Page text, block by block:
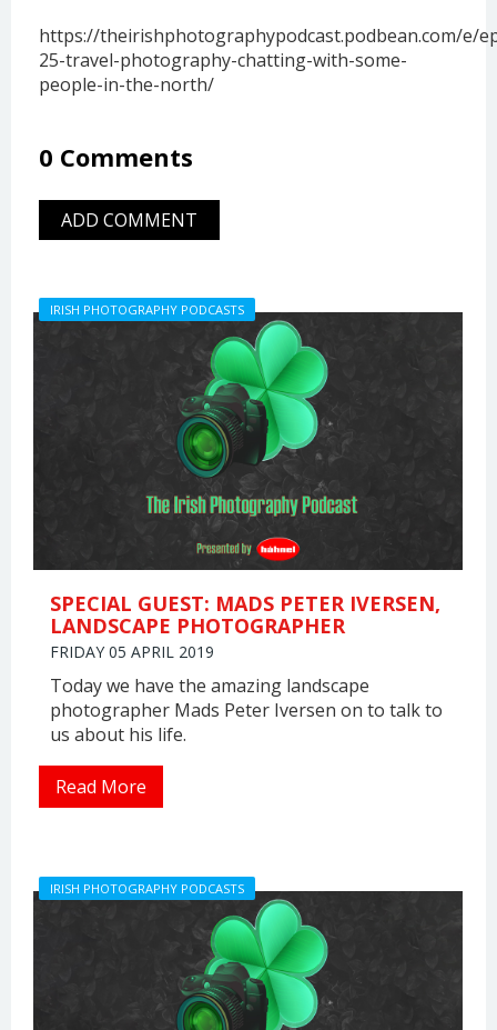
https://theirishphotographypodcast.podbean.com/e/
25-travel-photography-chatting-with-some-
people-in-the-north/
0 Comments
ADD COMMENT
SPECIAL GUEST: MADS PETER IVERSEN,
LANDSCAPE PHOTOGRAPHER
FRIDAY 05 APRIL 2019
Today we have the amazing landscape
photographer Mads Peter Iversen on to talk to
us about his life.
IRISH PHOTOGRAPHY PODCASTS
Read More
IRISH PHOTOGRAPHY PODCASTS